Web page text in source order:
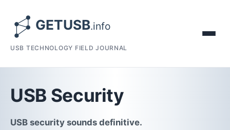
USB TECHNOLOGY FIELD JOURNAL
USB Security
USB security sounds definitive.